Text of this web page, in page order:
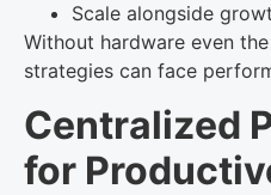
Scale alongside
Without hardware even
strategies can face
Centralized
for